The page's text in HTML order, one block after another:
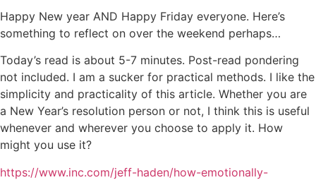
Happy New year AND Happy Friday everyone. Here’s
something to reflect on over the weekend perhaps…
Today’s read is about 5-7 minutes. Post-read pondering
not included. I am a sucker for practical methods. I like the
simplicity and practicality of this article. Whether you are
a New Year’s resolution person or not, I think this is useful
whenever and wherever you choose to apply it. How
might you use it?
https://www.inc.com/jeff-haden/how-emotionally-